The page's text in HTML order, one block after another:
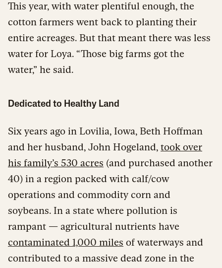
This year, with water plentiful enough, the
cotton farmers went back to planting their
entire acreages. But that meant there was less
water for Loya. “Those big farms got the
water,” he said.
Dedicated to Healthy Land
Six years ago in Lovilia, Iowa, Beth Hoffman
and her husband, John Hogeland, took over
his family’s 530 acres (and purchased another
40) in a region packed with calf/cow
operations and commodity corn and
soybeans. In a state where pollution is
rampant — agricultural nutrients have
contaminated 1,000 miles of waterways and
contributed to a massive dead zone in the